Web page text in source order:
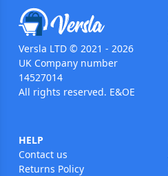
Versla LTD © 2021 - 2026
UK Company number
14527014
All rights reserved. E&OE
HELP
Contact us
Returns Policy